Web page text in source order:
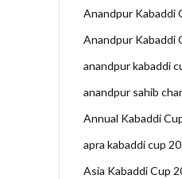
Anandpur Kabaddi
Anandpur Kabaddi
anandpur kabaddi
anandpur sahib
Annual Kabaddi
apra kabaddi cup
Asia Kabaddi Cup